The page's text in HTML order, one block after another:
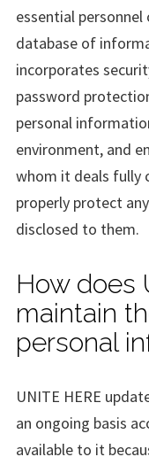
essential
database of
incorporates
password
personal
environment, and
whom it deals fully
properly protect
disclosed to them.
How does
maintain
personal
UNITE HERE
an ongoing basis
available to it